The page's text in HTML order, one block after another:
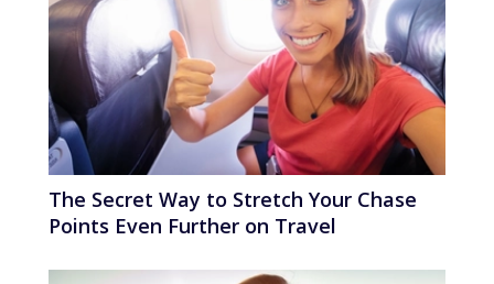
The Secret Way to Stretch Your Chase
Points Even Further on Travel